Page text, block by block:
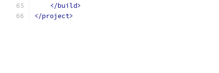
</build>
</project>